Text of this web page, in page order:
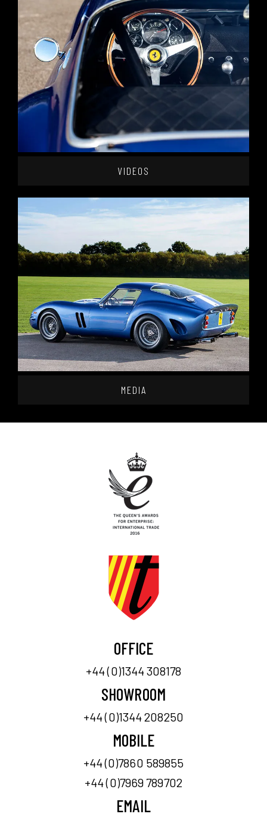
VIDEOS
MEDIA
OFFICE
+44 (0)1344 308178
SHOWROOM
+44 (0)1344 208250
MOBILE
+44 (0)7860 589855
+44 (0)7969 789702
EMAIL